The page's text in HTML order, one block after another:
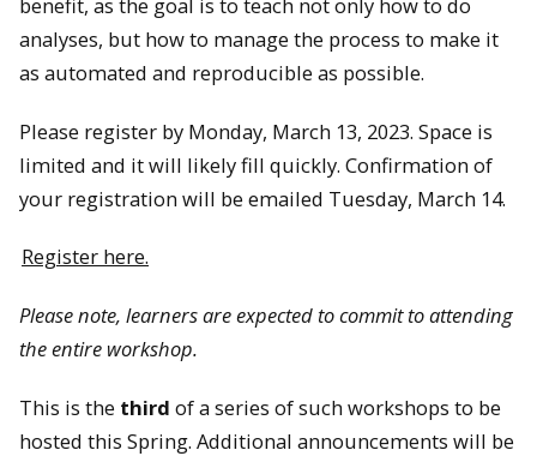
analyses, but how to manage the process to make it
as automated and reproducible as possible.
Please register by Monday, March 13, 2023. Space is
limited and it will likely fill quickly. Confirmation of
your registration will be emailed Tuesday, March 14.
Register here.
Please note, learners are expected to commit to attending
the entire workshop.
This is the third of a series of such workshops to be
hosted this Spring. Additional announcements will be